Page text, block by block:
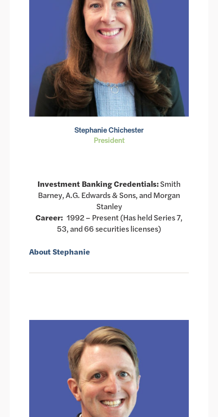
Stephanie Chichester
President
Investment Banking Credentials:Smith
Barney, A.G. Edwards & Sons, and Morgan
Stanley
Career: 1992 – Present (Has held Series 7,
53, and 66 securities licenses)
About Stephanie